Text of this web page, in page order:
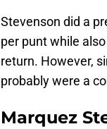
Stevenson did a
per punt while
return. However,
probably were a
Marquez